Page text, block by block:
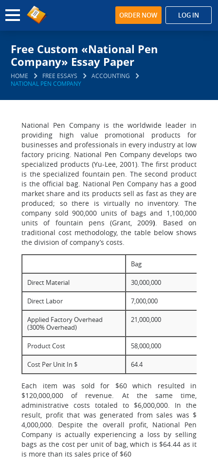
ORDER NOW LOG IN
Free Custom «National Pen
Company» Essay Paper
HOME FREE ESSAYS
ACCOUNTING
NATIONAL PEN COMPANY
National Pen Company is the worldwide leader in
providing high value promotional products for
businesses and professionals in every industry at low
factory pricing. National Pen Company develops two
specialized products (Yu-Lee, 2001). The first product
is the specialized fountain pen. The second product
is the official bag. National Pen Company has a good
market share and its products sell as fast as they are
produced; so there is virtually no inventory. The
company sold 900,000 units of bags and 1,100,000
units of fountain pens (Grant, 2009). Based on
traditional cost methodology, the table below shows
the division of company’s costs.
Bag
Direct Material 30,000,000
Direct Labor 7,000,000
Applied Factory Overhead
(300% Overhead)
21,000,000
Product Cost 58,000,000
Cost Per Unit In $ 64.4
Each item was sold for $60 which resulted in
$120,000,000 of revenue. At the same time,
administrative costs totaled to $6,000,000. In the
result, profit that was generated from sales was $
4,000,000. Despite the overall profit, National Pen
Company is actually experiencing a loss by selling
bags as the cost per unit of bag, which is $64.44 as it
is more than its sales price of $60